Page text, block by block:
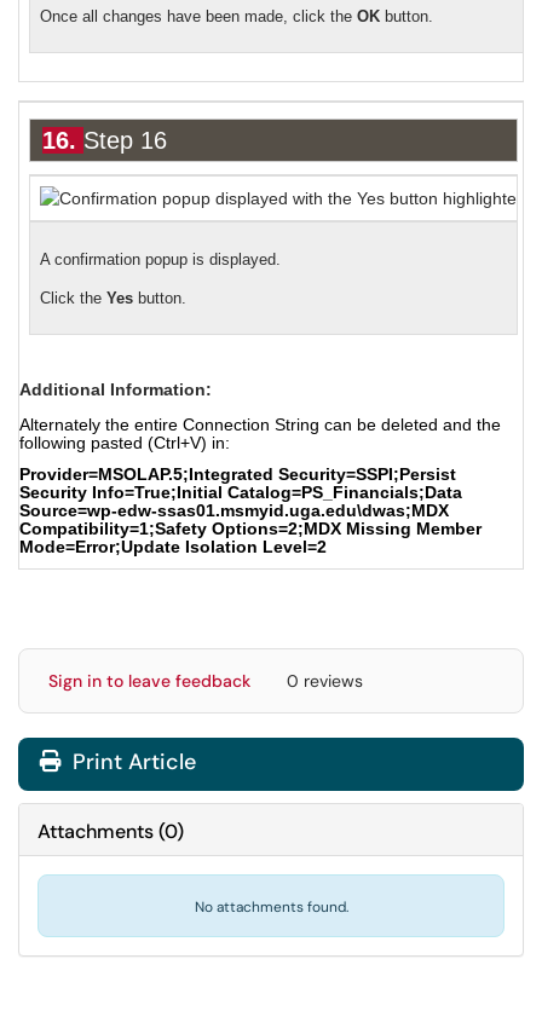
Once all changes have been made click the OK button.
16. Step 16
A confirmation popup is displayed.
Click the Yes button.
Additional Information:
Alternately the entire Connection String can be deleted and the
following pasted (Ctrl+V) in:
Provider=MSOLAP.5;Integrated Security=SSPI;Persist
Security Info=True;Initial Catalog=PS_Financials;Data
Source=wp-edw-ssas01.msmyid.uga.edu\dwas;MDX
Compatibility=1;Safety Options=2;MDX Missing Member
Mode=Error;Update Isolation Level=2
Sign in to leave feedback 0 reviews
Print Article
Attachments(0)
No attachments found.